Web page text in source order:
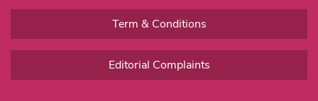
Term & Conditions
Editorial Complaints